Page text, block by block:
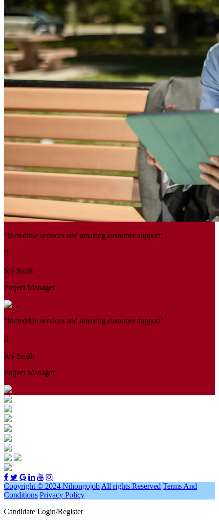
"Incredible services and amazing customer support"
Joy Smith
Project Manager
"Incredible services and amazing customer support"
Joy Smith
Project Manager
Copyright © 2024 Nihongojob All rights Reserved Terms And
Conditions Privacy Policy
Candidate Login/Register